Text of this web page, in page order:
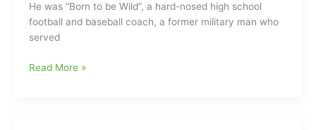
He was “Born to be Wild”, a hard-nosed high school
football and baseball coach, a former military man who
served
Bill
Read More »